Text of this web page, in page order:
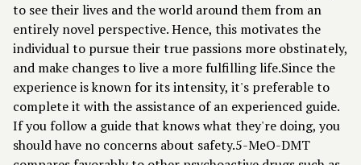
to see their lives and the world around them from an
entirely novel perspective. Hence, this motivates the
individual to pursue their true passions more obstinately,
and make changes to live a more fulfilling life.Since the
experience is known for its intensity, it's preferable to
complete it with the assistance of an experienced guide.
If you follow a guide that knows what they're doing, you
should have no concerns about safety.5-MeO-DMT